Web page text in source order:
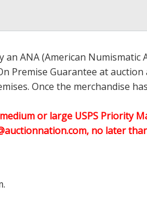
an ANA (American
Premise Guarantee at
Once the merchandise
or large USPS Priority
no later